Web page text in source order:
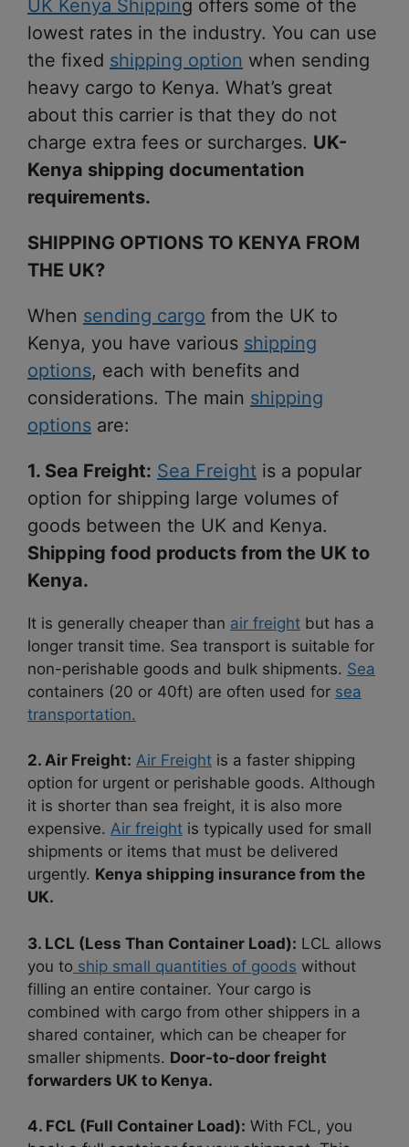
UK Kenya Shipping offers some of the
lowest rates in the industry. You can use
the fixed shipping option when sending
heavy cargo to Kenya. What’s great
about this carrier is that they do not
charge extra fees or surcharges. UK-
Kenya shipping documentation
requirements.
SHIPPING OPTIONS TO KENYA FROM
THE UK?
When sending cargo from the UK to
Kenya, you have various shipping
options, each with benefits and
considerations. The main shipping
options are:
1. Sea Freight: Sea Freight is a popular
option for shipping large volumes of
goods between the UK and Kenya.
Shipping food products from the UK to
Kenya.
It is generally cheaper than air freight but has a
longer transit time. Sea transport is suitable for
non-perishable goods and bulk shipments. Sea
containers (20 or 40ft) are often used for sea
transportation.
2. Air Freight: Air Freight is a faster shipping
option for urgent or perishable goods. Although
it is shorter than sea freight, it is also more
expensive. Air freight is typically used for small
shipments or items that must be delivered
urgently. Kenya shipping insurance from the
UK.
3. LCL (Less Than Container Load): LCL allows
you to ship small quantities of goods without
filling an entire container. Your cargo is
combined with cargo from other shippers in a
shared container, which can be cheaper for
smaller shipments. Door-to-door freight
forwarders UK to Kenya.
4. FCL (Full Container Load): With FCL, you